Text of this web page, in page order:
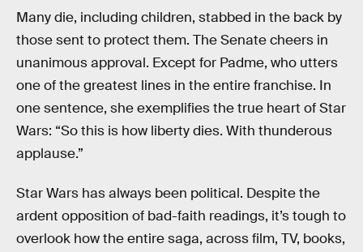
Many die, including children, stabbed in the back by
those sent to protect them. The Senate cheers in
unanimous approval. Except for Padme, who utters
one of the greatest lines in the entire franchise. In
one sentence, she exemplifies the true heart of Star
Wars: “So this is how liberty dies. With thunderous
applause.”
Star Wars has always been political. Despite the
ardent opposition of bad-faith readings, it’s tough to
overlook how the entire saga, across film, TV, books,